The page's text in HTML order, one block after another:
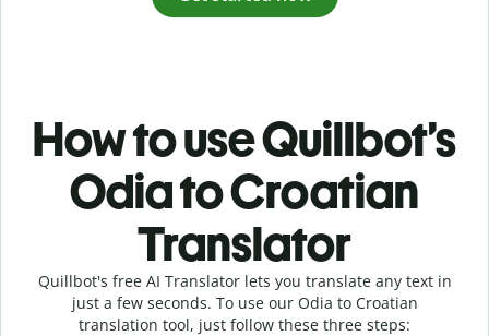
How to use Quillbot’s
Odia to Croatian
Translator
Quillbot's free AI Translator lets you translate any text in
just a few seconds. To use our Odia to Croatian
translation tool, just follow these three steps: